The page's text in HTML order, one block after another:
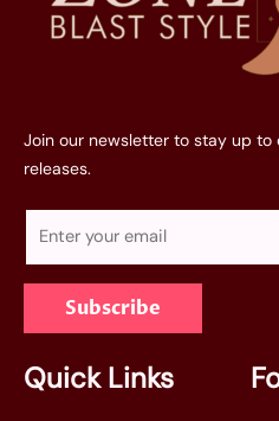
Join our newsletter to stay up to
releases.
a
l
*
Subscribe
Quick Links